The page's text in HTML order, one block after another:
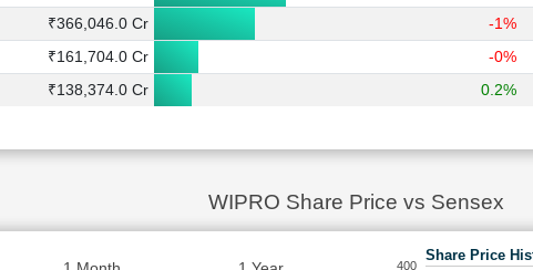
₹366,046.0 Cr -1%
₹161,704.0 Cr -0%
₹138,374.0 Cr 0.2%
WIPRO Share Price vs Sensex
Share Price
400